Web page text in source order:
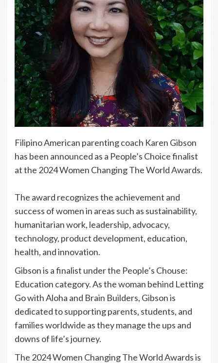
Filipino American parenting coach Karen Gibson
has been announced as a People’s Choice finalist
at the 2024 Women Changing The World Awards.
The award recognizes the achievement and
success of women in areas such as sustainability,
humanitarian work, leadership, advocacy,
technology, product development, education,
health, and innovation.
Gibson is a finalist under the People’s Chouse:
Education category. As the woman behind Letting
Go with Aloha and Brain Builders, Gibson is
dedicated to supporting parents, students, and
families worldwide as they manage the ups and
downs of life’s journey.
The 2024 Women Changing The World Awards is